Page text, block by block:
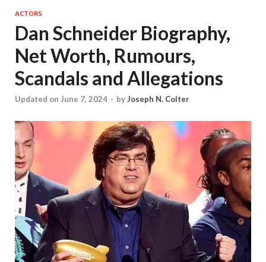
ACTORS
Dan Schneider Biography,
Net Worth, Rumours,
Scandals and Allegations
Updated on June 7, 2024 - byJoseph N. Colter